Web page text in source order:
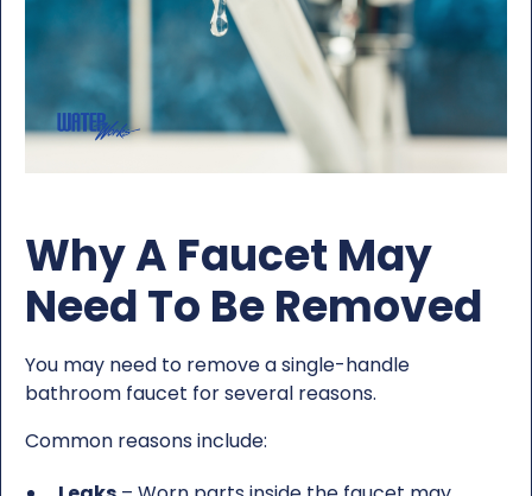
Why A Faucet May
Need To Be Removed
You may need to remove a single-handle
bathroom faucet for several reasons.
Common reasons include: